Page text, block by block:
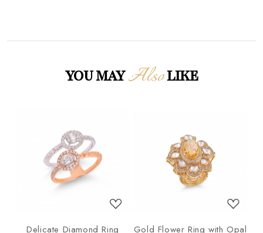
YOU MAYAlsoLIKE
Loading...
Delicate Diamond Ring
Loading...
Gold Flower Ring with Opal